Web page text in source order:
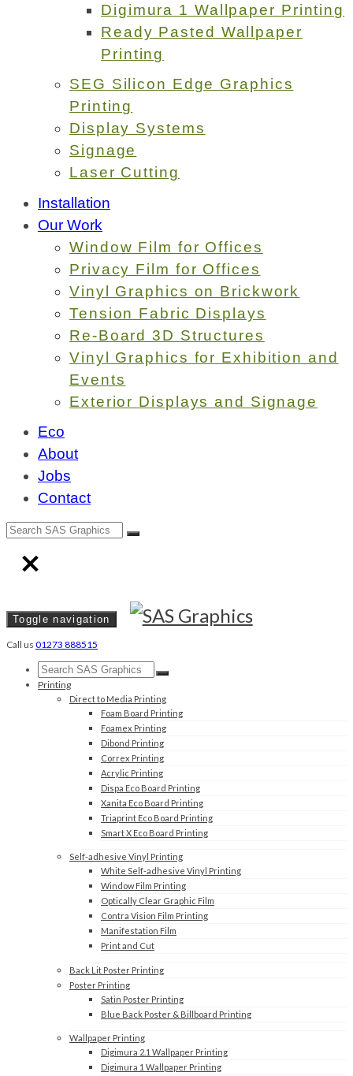
Digimura 1 Wallpaper Printing
Ready Pasted Wallpaper
Printing
SEG Silicon Edge Graphics
Printing
Display Systems
Signage
Laser Cutting
Installation
Our Work
Window Film for Offices
Privacy Film for Offices
Vinyl Graphics on Brickwork
Tension Fabric Displays
Re-Board 3D Structures
Vinyl Graphics for Exhibition and
Events
Exterior Displays and Signage
Eco
About
Jobs
Contact
Toggle navigation
Call us 01273 888515
Printing
Direct to Media Printing
Foam Board Printing
Foamex Printing
Dibond Printing
Correx Printing
Acrylic Printing
Dispa Eco Board Printing
Xanita Eco Board Printing
Triaprint Eco Board Printing
Smart X Eco Board Printing
Self-adhesive Vinyl Printing
White Self-adhesive Vinyl Printing
Window Film Printing
Optically Clear Graphic Film
Contra Vision Film Printing
Manifestation Film
Print and Cut
Back Lit Poster Printing
Poster Printing
Satin Poster Printing
Blue Back Poster & Billboard Printing
Wallpaper Printing
Digimura 2.1 Wallpaper Printing
Digimura 1 Wallpaper Printing